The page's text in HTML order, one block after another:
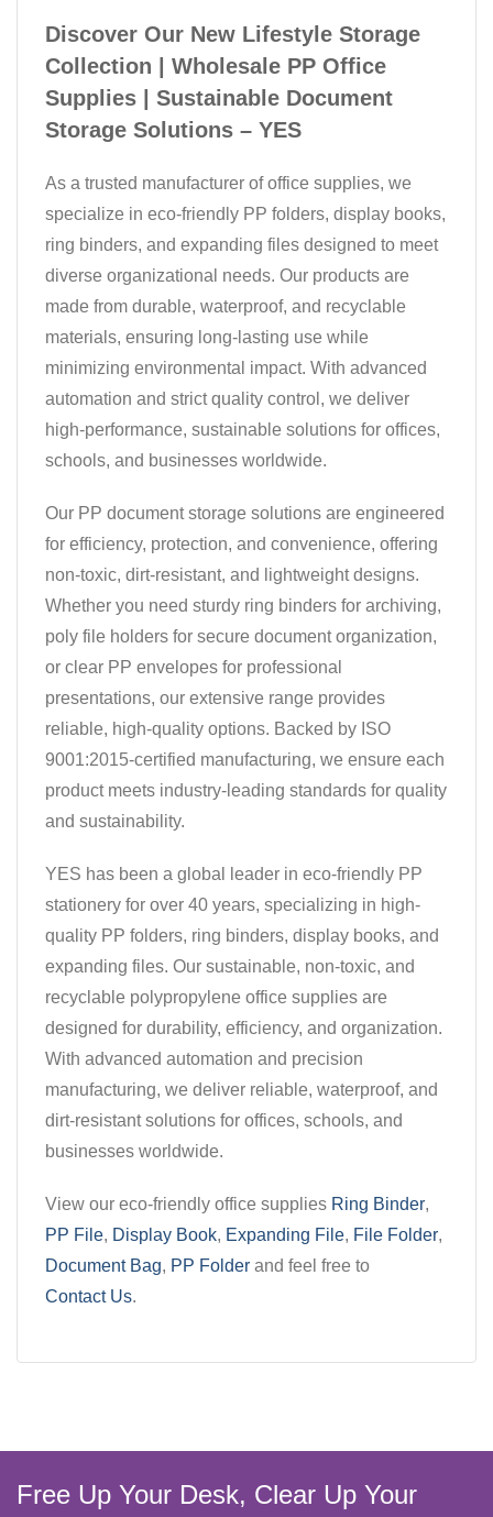
Discover Our New Lifestyle Storage
Collection | Wholesale PP Office
Supplies | Sustainable Document
Storage Solutions – YES
As a trusted manufacturer of office supplies, we
specialize in eco-friendly PP folders, display books,
ring binders, and expanding files designed to meet
diverse organizational needs. Our products are
made from durable, waterproof, and recyclable
materials, ensuring long-lasting use while
minimizing environmental impact. With advanced
automation and strict quality control, we deliver
high-performance, sustainable solutions for offices,
schools, and businesses worldwide.
Our PP document storage solutions are engineered
for efficiency, protection, and convenience, offering
non-toxic, dirt-resistant, and lightweight designs.
Whether you need sturdy ring binders for archiving,
poly file holders for secure document organization,
or clear PP envelopes for professional
presentations, our extensive range provides
reliable, high-quality options. Backed by ISO
9001:2015-certified manufacturing, we ensure each
product meets industry-leading standards for quality
and sustainability.
YES has been a global leader in eco-friendly PP
stationery for over 40 years, specializing in high-
quality PP folders, ring binders, display books, and
expanding files. Our sustainable, non-toxic, and
recyclable polypropylene office supplies are
designed for durability, efficiency, and organization.
With advanced automation and precision
manufacturing, we deliver reliable, waterproof, and
dirt-resistant solutions for offices, schools, and
businesses worldwide.
View our eco-friendly office supplies Ring Binder,
PP File, Display Book, Expanding File, File Folder,
Document Bag, PP Folder and feel free to
Contact Us.
Free Up Your Desk, Clear Up Your